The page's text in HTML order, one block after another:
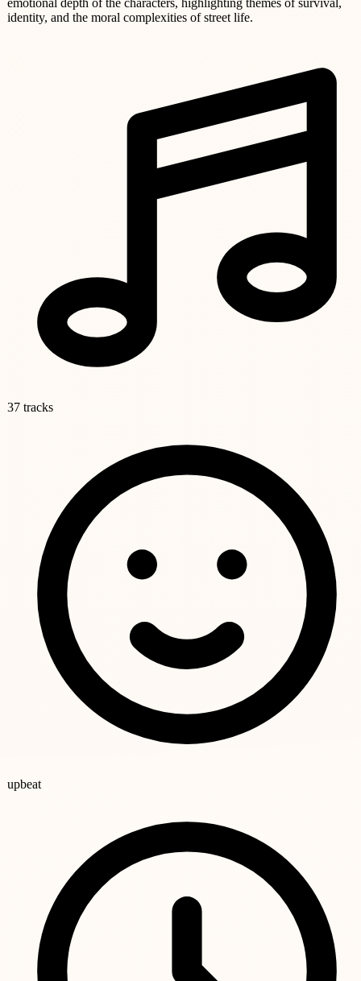
identity, and the moral complexities of street life.
37 tracks
upbeat